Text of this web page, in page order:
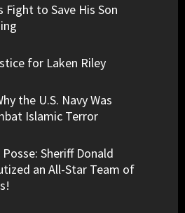
Fight to Save His Son
for Laken Riley
the U.S. Navy Was
Islamic Terror
Posse: Sheriff Donald
an All-Star Team of